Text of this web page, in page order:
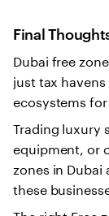
Final
Dubai free
just tax
ecosystems
Trading luxury
equipment, or
zones in
these